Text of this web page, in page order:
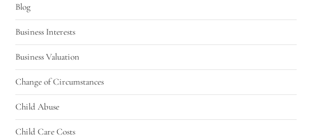
Blog
Business Interests
Business Valuation
Change of Circumstances
Child Abuse
Child Care Costs